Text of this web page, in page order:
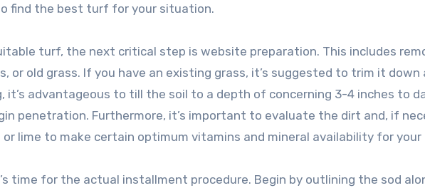
find the best turf for your situation.
turf, the next critical step is website preparation. This includes
or old grass. If you have an existing grass, it’s suggested to trim it down
it’s advantageous to till the soil to a depth of concerning 3-4 inches to
penetration. Furthermore, it’s important to evaluate the dirt and, if
lime to make certain optimum vitamins and mineral availability for
time for the actual installment procedure. Begin by outlining the sod